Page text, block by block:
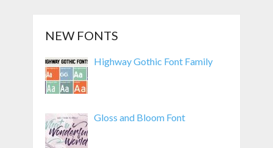
NEW FONTS
Highway Gothic Font Family
Gloss and Bloom Font